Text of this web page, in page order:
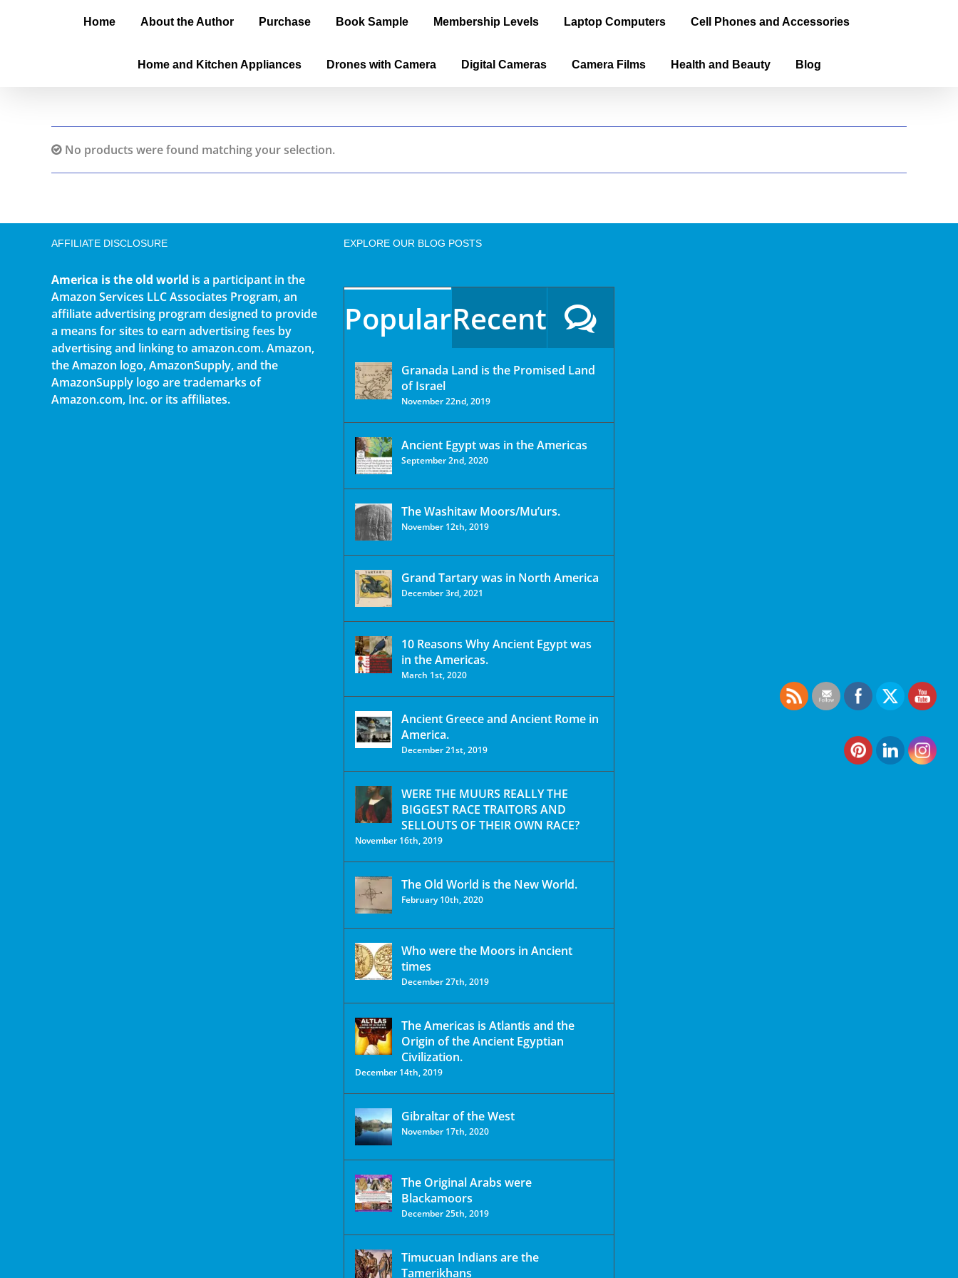
Home About the Author Purchase Book Sample Membership Levels Laptop Computers Cell Phones and Accessories
Home and Kitchen Appliances Drones with Camera Digital Cameras Camera Films Health and Beauty Blog
No products were found matching your selection.
AFFILIATE DISCLOSURE
America is the old world is a participant in the
Amazon Services LLC Associates Program, an
affiliate advertising program designed to provide
a means for sites to earn advertising fees by
advertising and linking to amazon.com. Amazon,
the Amazon logo, AmazonSupply, and the
AmazonSupply logo are trademarks of
Amazon.com, Inc. or its affiliates.
EXPLORE OUR BLOG POSTS
PopularRecent
Granada Land is the Promised Land
of Israel
November 22nd, 2019
Ancient Egypt was in the Americas
September 2nd, 2020
The Washitaw Moors/Mu’urs.
November 12th, 2019
Grand Tartary was in North America
December 3rd, 2021
10 Reasons Why Ancient Egypt was
in the Americas.
March 1st, 2020
Ancient Greece and Ancient Rome in
America.
December 21st, 2019
WERE THE MUURS REALLY THE
BIGGEST RACE TRAITORS AND
SELLOUTS OF THEIR OWN RACE?
November 16th, 2019
The Old World is the New World.
February 10th, 2020
Who were the Moors in Ancient
times
December 27th, 2019
The Americas is Atlantis and the
Origin of the Ancient Egyptian
Civilization.
December 14th, 2019
Gibraltar of the West
November 17th, 2020
The Original Arabs were
Blackamoors
December 25th, 2019
Timucuan Indians are the
Tamerikhans